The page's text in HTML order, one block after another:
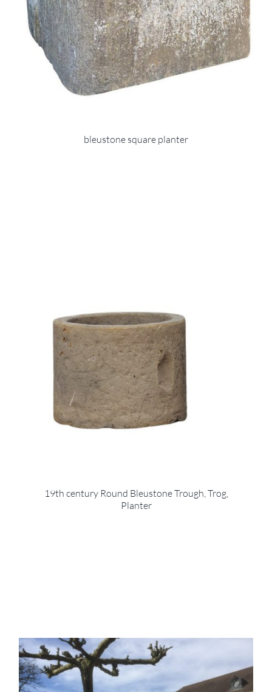
bleustone square planter
19th century Round Bleustone Trough, Trog,
Planter